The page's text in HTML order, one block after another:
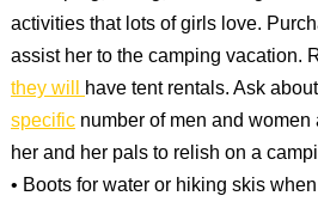
activities that lots of girls love.
assist her to the camping vacation.
they willhave tent rentals. Ask about
specificnumber of men and women
her and her pals to relish on a
• Boots for water or hiking skis